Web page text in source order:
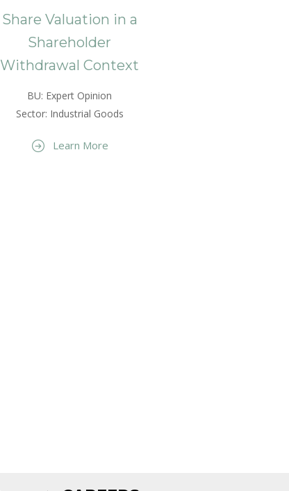
Share Valuation in a
Shareholder
Withdrawal Context
BU: Expert Opinion
Sector: Industrial Goods
Learn More